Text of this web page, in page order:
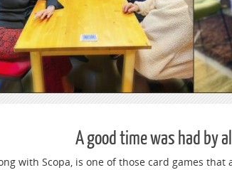
A good time was had by
with Scopa, is one of those card games